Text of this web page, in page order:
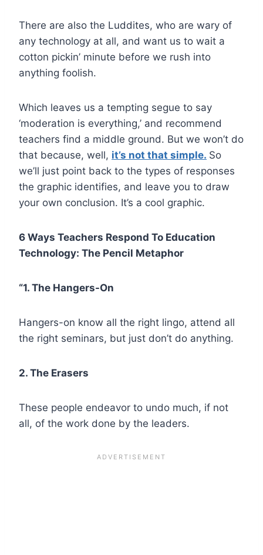
There are also the Luddites, who are wary of
any technology at all, and want us to wait a
cotton pickin’ minute before we rush into
anything foolish.
Which leaves us a tempting segue to say
‘moderation is everything,’ and recommend
teachers find a middle ground. But we won’t do
that because, well, it’s not that simple. So
we’ll just point back to the types of responses
the graphic identifies, and leave you to draw
your own conclusion. It’s a cool graphic.
6 Ways Teachers Respond To Education
Technology: The Pencil Metaphor
“1. The Hangers-On
Hangers-on know all the right lingo, attend all
the right seminars, but just don’t do anything.
2. The Erasers
These people endeavor to undo much, if not
all, of the work done by the leaders.